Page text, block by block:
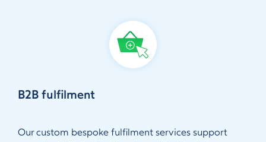
B2B fulfilment
Our custom bespoke fulfilment services support